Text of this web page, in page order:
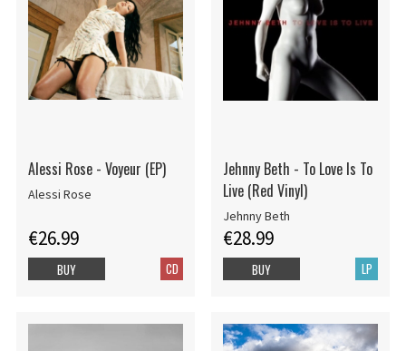
Alessi Rose - Voyeur (EP)
Alessi Rose
€26.99
CD
BUY
Jehnny Beth - To Love Is To
Live (Red Vinyl)
Jehnny Beth
€28.99
LP
BUY